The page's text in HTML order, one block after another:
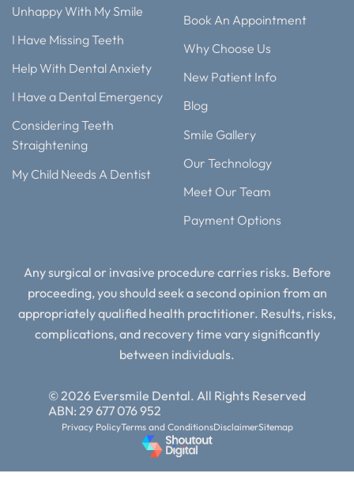
Unhappy With My Smile
I Have Missing Teeth
Help With Dental Anxiety
I Have a Dental Emergency
Considering Teeth
Straightening
My Child Needs A Dentist
Book An Appointment
Why Choose Us
New Patient Info
Blog
Smile Gallery
Our Technology
Meet Our Team
Payment Options
Any surgical or invasive procedure carries risks. Before
proceeding, you should seek a second opinion from an
appropriately qualified health practitioner. Results, risks,
complications, and recovery time vary significantly
between individuals.
© 2026 Eversmile Dental. All Rights Reserved
ABN: 29 677 076 952
Privacy PolicyTerms and ConditionsDisclaimerSitemap